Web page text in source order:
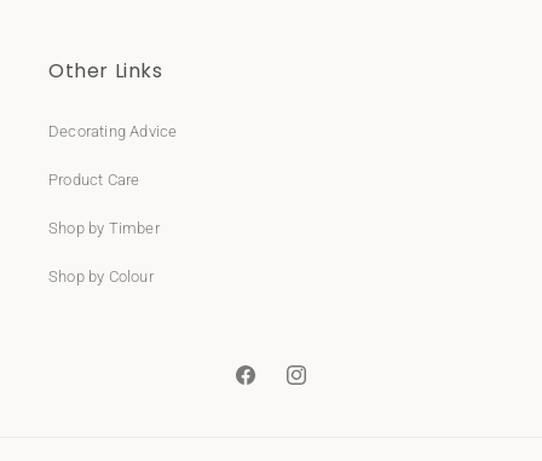
Other Links
Decorating Advice
Product Care
Shop by Timber
Shop by Colour
FacebookInstagram